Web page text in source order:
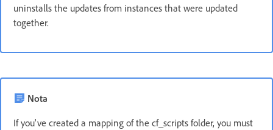
uninstalls the updates from instances that were updated
together.
Nota
If you've created a mapping of the cf_scripts folder, you must